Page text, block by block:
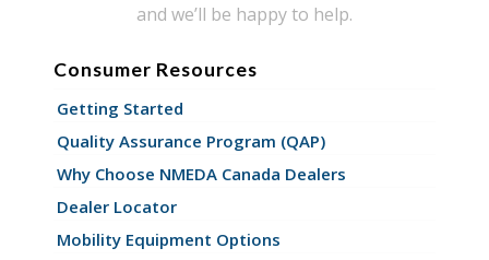
and we’ll be happy to help.
Consumer Resources
Getting Started
Quality Assurance Program (QAP)
Why Choose NMEDA Canada Dealers
Dealer Locator
Mobility Equipment Options